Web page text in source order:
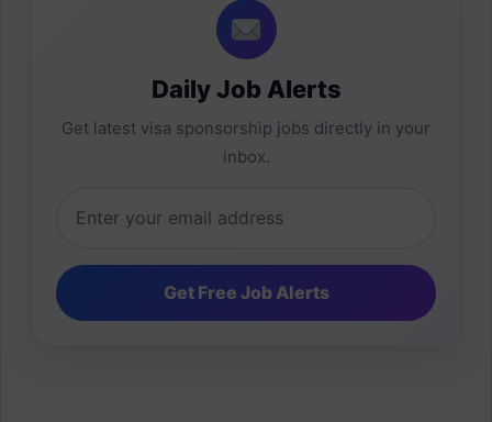
Daily Job Alerts
Get latest visa sponsorship jobs directly in your
inbox.